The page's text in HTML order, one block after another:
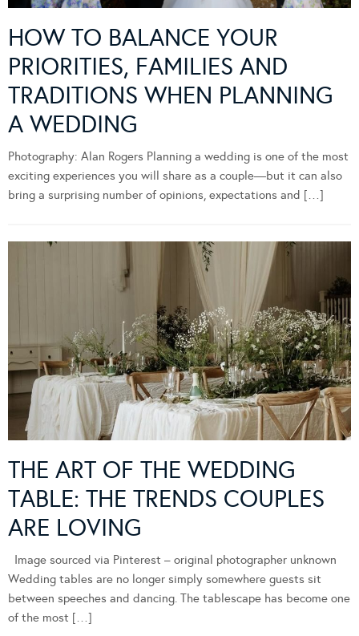
HOW TO BALANCE YOUR
PRIORITIES, FAMILIES AND
TRADITIONS WHEN PLANNING
A WEDDING
Photography: Alan Rogers Planning a wedding is one of the most
exciting experiences you will share as a couple—but it can also
bring a surprising number of opinions, expectations and […]
THE ART OF THE WEDDING
TABLE: THE TRENDS COUPLES
ARE LOVING
Image sourced via Pinterest – original photographer unknown
Wedding tables are no longer simply somewhere guests sit
between speeches and dancing. The tablescape has become one
of the most […]